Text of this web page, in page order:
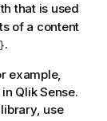
that is used
of a content
.
example,
Qlik Sense.
use